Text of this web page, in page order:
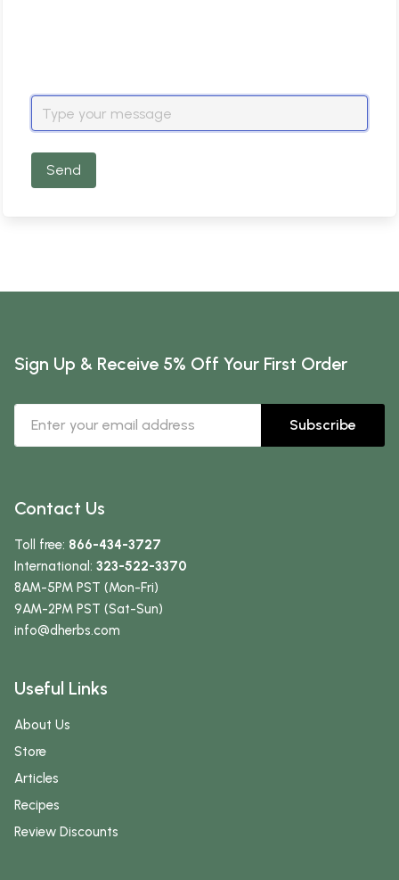
Send
Sign Up & Receive 5% Off Your First Order
Subscribe
Contact Us
Toll free: 866-434-3727
International: 323-522-3370
8AM-5PM PST (Mon-Fri)
9AM-2PM PST (Sat-Sun)
info@dherbs.com
Useful Links
About Us
Store
Articles
Recipes
Review Discounts